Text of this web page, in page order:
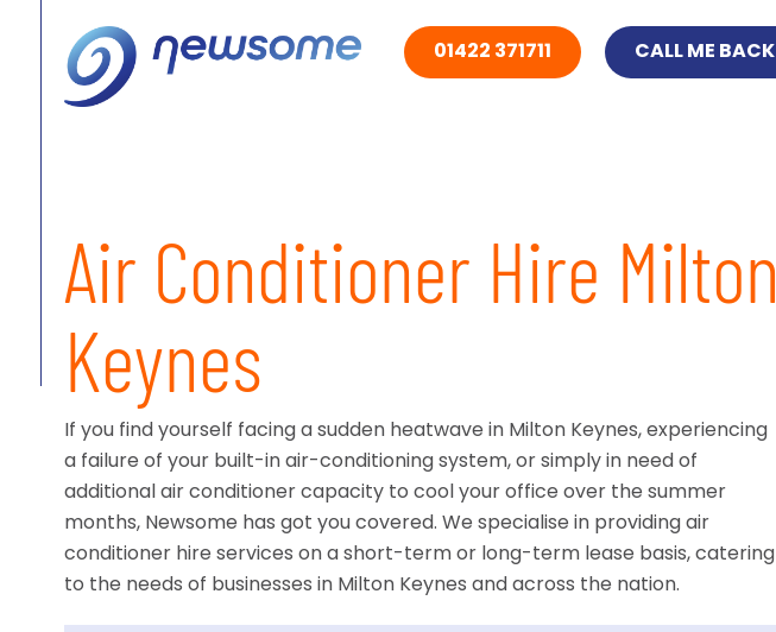
01422 371711 CALL ME BACK
Air Conditioner Hire Milton
Keynes
If you find yourself facing a sudden heatwave in Milton Keynes, experiencing
a failure of your built-in air-conditioning system, or simply in need of
additional air conditioner capacity to cool your office over the summer
months, Newsome has got you covered. We specialise in providing air
conditioner hire services on a short-term or long-term lease basis, catering
to the needs of businesses in Milton Keynes and across the nation.